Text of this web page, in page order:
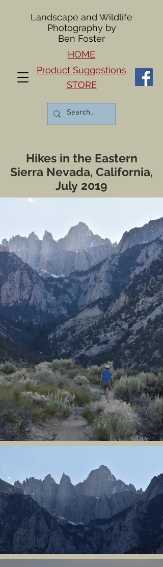
Landscape and Wildlife
Photography by
Ben Foster
Product Suggestions
STORE
HOME
Hikes in the Eastern
Sierra Nevada, California,
July 2019